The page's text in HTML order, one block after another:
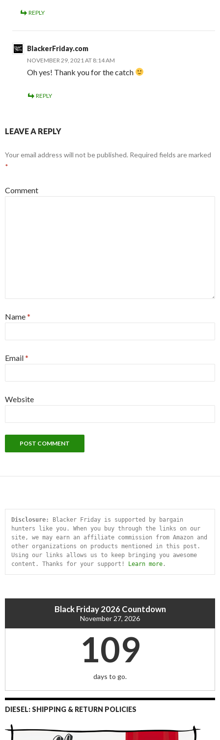
REPLY
BlackerFriday.com
NOVEMBER 29, 2021 AT 8:14 AM
Oh yes! Thank you for the catch
REPLY
LEAVE A REPLY
Your email address will not be published. Required fields are marked
*
Comment
Name*
Email*
Website
Disclosure:
Blacker Friday is supported by bargain
hunters like you. When you buy through the links on our
site, we may earn an affiliate commission from Amazon and
other organizations on products mentioned in this post.
Using our links allows us to keep bringing you awesome
content. Thanks for your support! Learn more .
Black Friday 2026 Countdown
November 27, 2026
109
days to go.
DIESEL: SHIPPING & RETURN POLICIES